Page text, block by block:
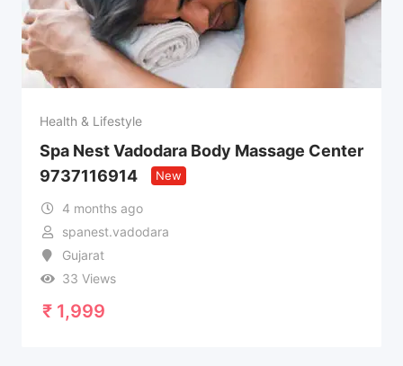
Health & Lifestyle
Spa Nest Vadodara Body Massage Center
9737116914
New
4 months ago
spanest.vadodara
Gujarat
33 Views
₹ 1,999